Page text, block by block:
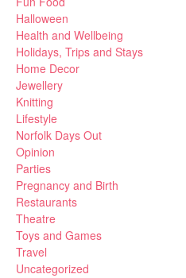
Halloween
Health and Wellbeing
Holidays, Trips and Stays
Home Decor
Jewellery
Knitting
Lifestyle
Norfolk Days Out
Opinion
Parties
Pregnancy and Birth
Restaurants
Theatre
Toys and Games
Travel
Uncategorized